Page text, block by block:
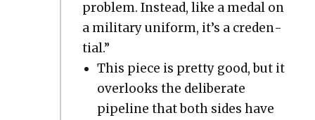
prob­lem. Instead, like a medal on
a mil­i­tary uni­form, it’s a cre­den­
tial.”
This piece is pret­ty good, but it
over­looks the delib­er­ate
pipeline that both sides have